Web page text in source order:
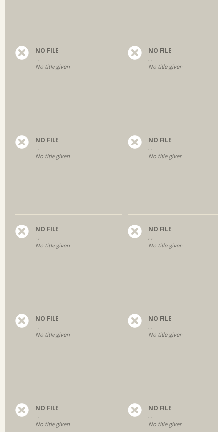
NO FILE
, ,
No title given
NO FILE
, ,
No title given
NO FILE
, ,
No title given
NO FILE
, ,
No title given
NO FILE
, ,
No title given
NO FILE
, ,
No title given
NO FILE
, ,
No title given
NO FILE
, ,
No title given
NO FILE
, ,
No title given
NO FILE
, ,
No title given